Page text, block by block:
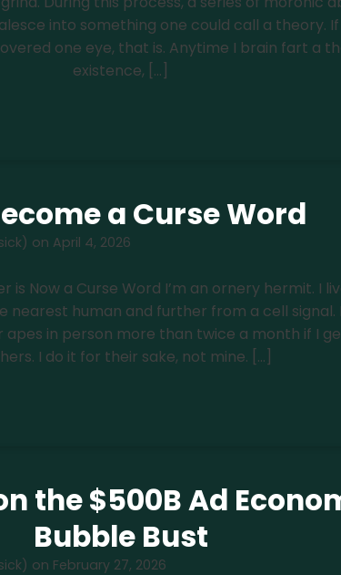
into something one could call a theory.
one eye, that is. Anytime I brain fart a
existence, […]
a Curse Word
on April 4, 2026
is Now a Curse Word I’m an ornery hermit. I
nearest human and further from a cell signal.
in person more than twice a month if I
I do it for their sake, not mine. […]
the $500B Ad
Bubble Bust
on February 27, 2026